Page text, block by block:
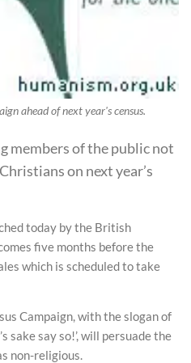
ahead of next year's census.
members of the public not
on next year’s
today by the British
five months before the
which is scheduled to take
Campaign, with the slogan of
sake say so!’, will persuade the
non-religious.